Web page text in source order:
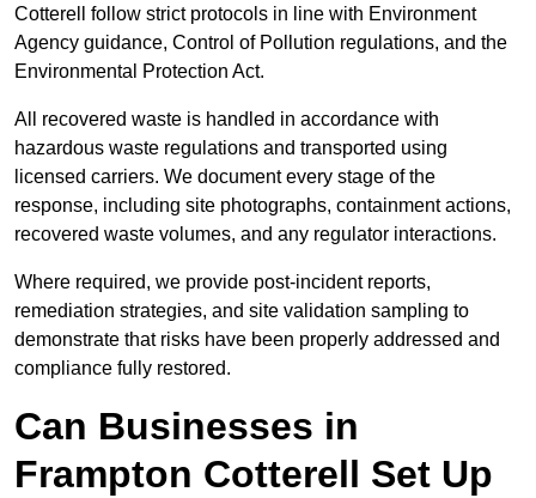
Cotterell follow strict protocols in line with Environment
Agency guidance, Control of Pollution regulations, and the
Environmental Protection Act.
All recovered waste is handled in accordance with
hazardous waste regulations and transported using
licensed carriers. We document every stage of the
response, including site photographs, containment actions,
recovered waste volumes, and any regulator interactions.
Where required, we provide post-incident reports,
remediation strategies, and site validation sampling to
demonstrate that risks have been properly addressed and
compliance fully restored.
Can Businesses in
Frampton Cotterell Set Up